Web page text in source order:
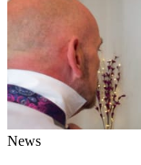
News